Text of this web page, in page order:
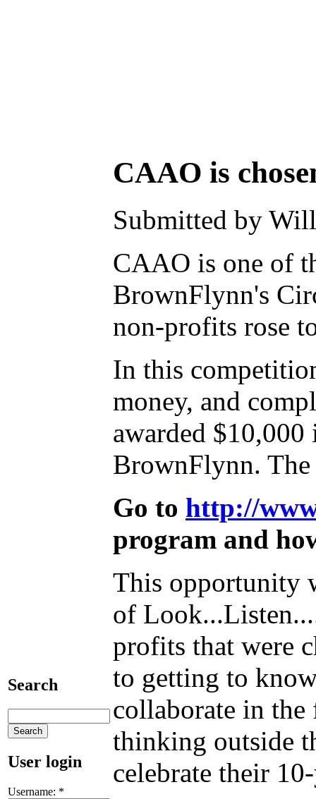
Search
User login
Username: *
CAAO is
Submitted by
CAAO is one of
BrownFlynn's
non-profits rose
In this
money, and
awarded
BrownFlynn.
Go to http://
program and
This opportunity
of
profits that were
to getting to
collaborate in
thinking outside
celebrate their